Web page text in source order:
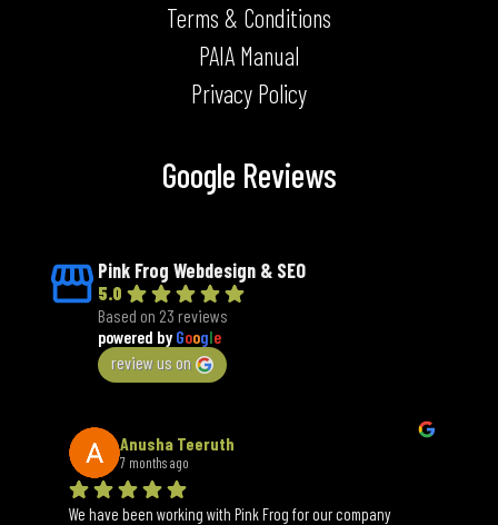
Terms & Conditions
PAIA Manual
Privacy Policy
Google Reviews
Pink Frog Webdesign & SEO
5.0
Based on 23 reviews
powered by Google
review us on
Anusha Teeruth
7 months ago
We have been working with Pink Frog for our company